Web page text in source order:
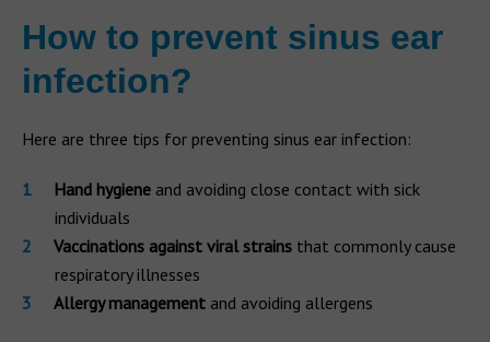
How to prevent sinus ear
infection?
Here are three tips for preventing sinus ear infection:
Hand hygiene and avoiding close contact with sick
individuals
Vaccinations against viral strains that commonly cause
respiratory illnesses
Allergy management and avoiding allergens